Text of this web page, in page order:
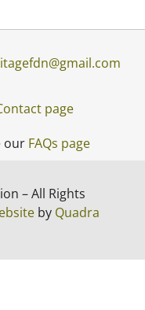
page
our FAQs page
– All Rights
by Quadra